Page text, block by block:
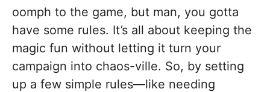
oomph to the game, but man, you gotta
have some rules. It’s all about keeping the
magic fun without letting it turn your
campaign into chaos-ville. So, by setting
up a few simple rules—like needing